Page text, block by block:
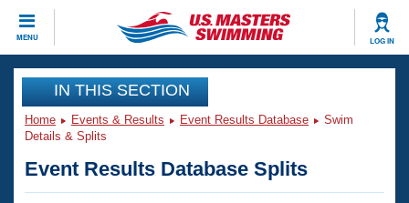
MENU LOG IN
CLOSE
Training
Workout Library
Articles And Videos
Events
Club Finder
IN THIS SECTION
Home Events & Results Event Results Database
Swim
Details & Splits
Event Results Database Splits